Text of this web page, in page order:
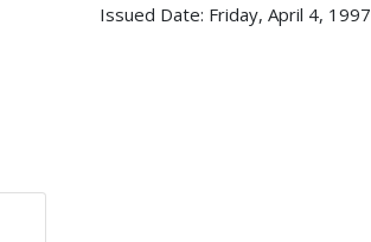
Issued Date: Friday, April 4, 1997